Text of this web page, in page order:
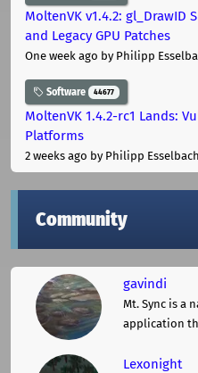
MoltenVK v1.4.2: gl_DrawID
and Legacy GPU Patches
One week ago by Philipp
Software 44677
MoltenVK 1.4.2-rc1 Lands:
Platforms
2 weeks ago by Philipp Esselbach
Community
gavindi
Mt. Sync is a
application
Lexonight